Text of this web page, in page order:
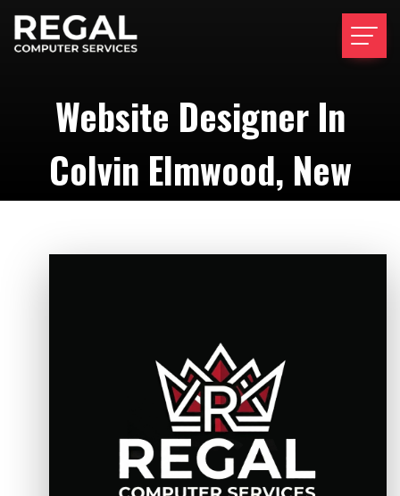
Website Designer In
Colvin Elmwood, New